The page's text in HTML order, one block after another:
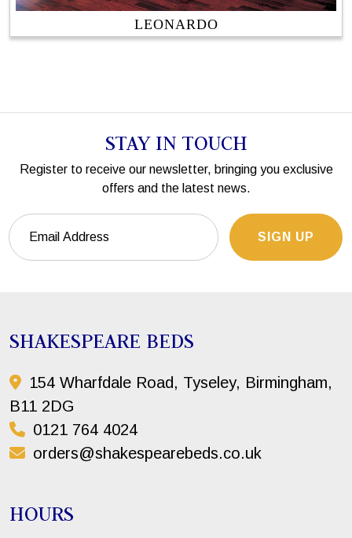
LEONARDO
STAY IN TOUCH
Register to receive our newsletter, bringing you exclusive
offers and the latest news.
SIGN UP
SHAKESPEARE BEDS
154 Wharfdale Road, Tyseley, Birmingham,
B11 2DG
0121 764 4024
orders@shakespearebeds.co.uk
HOURS